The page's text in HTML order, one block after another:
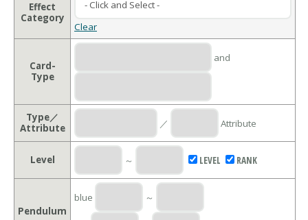
Effect
Category
Clear
Card-
Type
and
Type／
Attribute
／ Attribute
Level ～ LEVEL RANK
Pendulum
blue ～